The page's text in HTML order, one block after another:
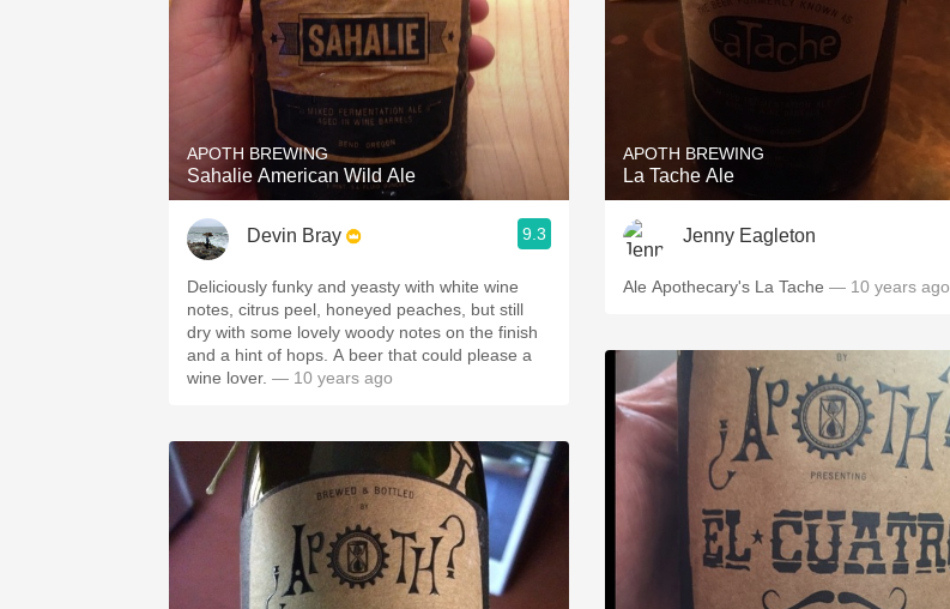
Tawny Port Skin Contact
1982 Bordeaux Acidity
Oaky 2010 Chablis
QPR
Buttery Coravin
APOTH BREWING
Sahalie American Wild Ale
Devin Bray 9.3
Deliciously funky and yeasty with white wine
notes, citrus peel, honeyed peaches, but still
dry with some lovely woody notes on the finish
and a hint of hops. A beer that could please a
wine lover. — 10 years ago
APOTH BREWING
La Tache Ale
Jenny Eagleton
Ale Apothecary's La Tache — 10 years ago